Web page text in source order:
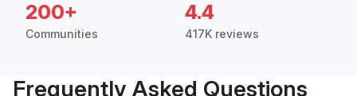
200+
Communities
4.4
417K reviews
Frequently Asked Questions